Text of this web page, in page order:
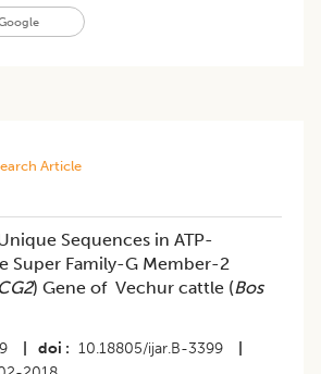
Article
Sequences in ATP-
Super Family-G Member-2
) Gene of Vechur cattle (Bos
doi 10.18805/ijar.B-3399